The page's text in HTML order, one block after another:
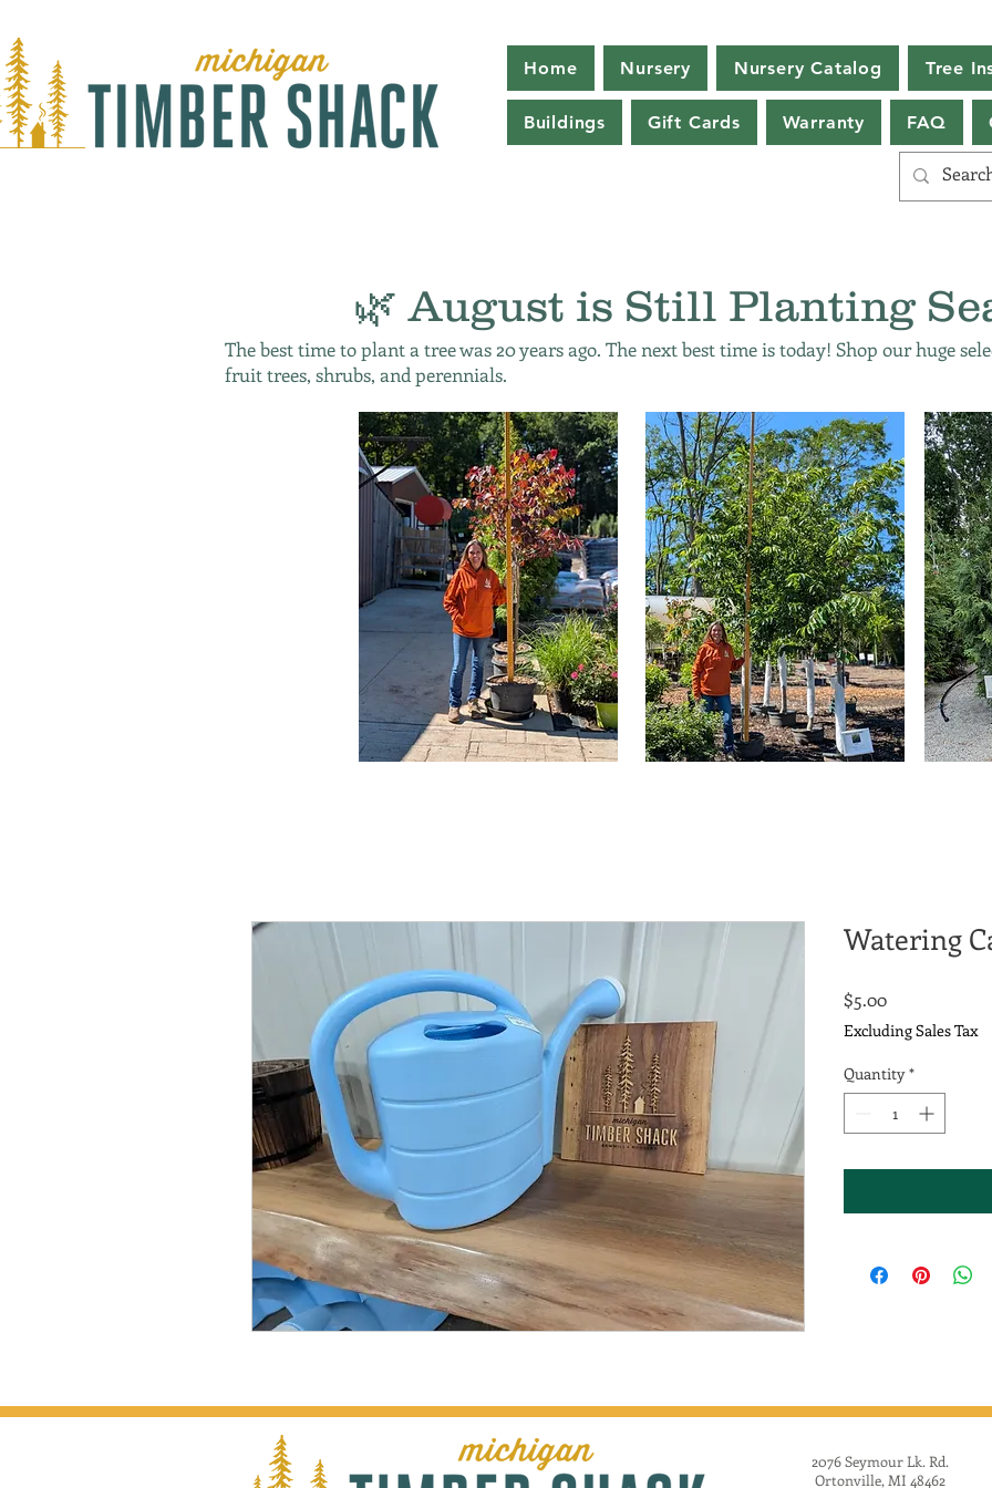
Home Nursery Nursery Catalog Tree
Buildings Gift Cards Warranty FAQ
🌿 August is Still Planting
The best time to plant a tree was 20 years ago. The next best time is today! Shop our huge
fruit trees, shrubs, and perennials.
Watering
$5.00Price
Excluding Sales Tax
Quantity *
2076 Seymour Lk. Rd.
Ortonville, MI 48462